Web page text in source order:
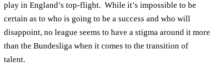
play in England’s top-flight. While it’s impossible to be
certain as to who is going to be a success and who will
disappoint, no league seems to have a stigma around it more
than the Bundesliga when it comes to the transition of
talent.